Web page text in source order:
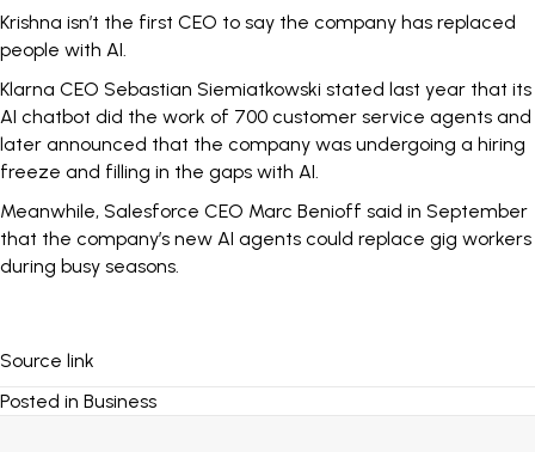
Krishna isn’t the first CEO to say the company has replaced
people with AI.
Klarna CEO Sebastian Siemiatkowski stated last year that its
AI chatbot did the work of 700 customer service agents and
later announced that the company was undergoing a hiring
freeze and filling in the gaps with AI.
Meanwhile, Salesforce CEO Marc Benioff said in September
that the company’s new AI agents could replace gig workers
during busy seasons.
Source link
Posted in Business